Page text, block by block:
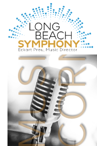
HOME
PAGE
CORNER